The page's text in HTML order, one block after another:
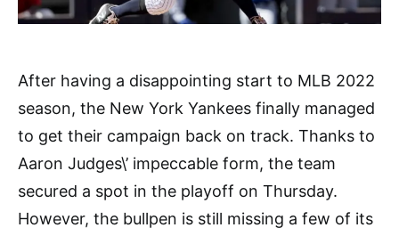
After having a disappointing start to MLB 2022
season, the New York Yankees finally managed
to get their campaign back on track. Thanks to
Aaron Judges\’ impeccable form, the team
secured a spot in the playoff on Thursday.
However, the bullpen is still missing a few of its